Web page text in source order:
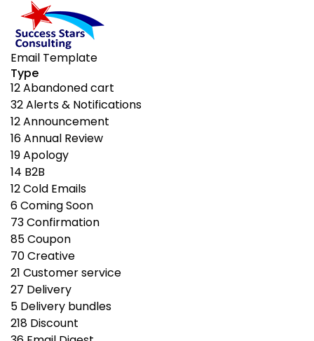
Email Template
Type
12Abandoned cart
32Alerts & Notifications
12Announcement
16Annual Review
19Apology
14 B2B
12Cold Emails
6Coming Soon
73Confirmation
85Coupon
70Creative
21 Customer service
27 Delivery
5 Delivery bundles
218 Discount